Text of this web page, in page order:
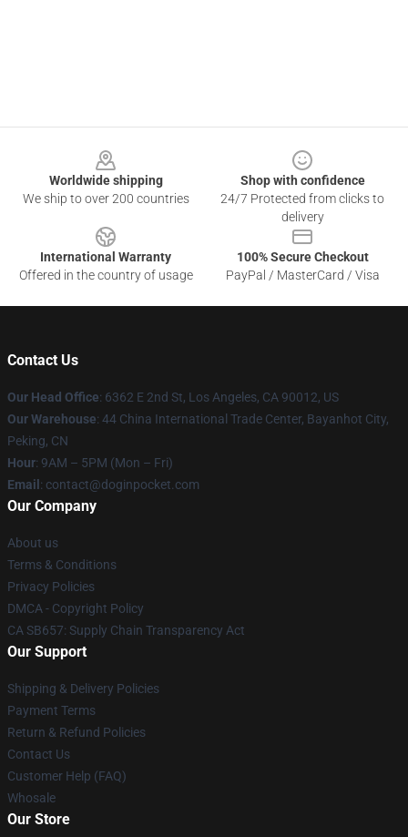
Worldwide shipping
We ship to over 200 countries
Shop with confidence
24/7 Protected from clicks to
delivery
International Warranty
Offered in the country of usage
100% Secure Checkout
PayPal / MasterCard / Visa
Contact Us
Our Head Office: 6362 E 2nd St, Los Angeles, CA 90012, US
Our Warehouse: 44 China International Trade Center, Bayanhot City,
Peking, CN
Hour: 9AM – 5PM (Mon – Fri)
Email : contact@doginpocket.com
Our Company
About us
Terms & Conditions
Privacy Policies
DMCA - Copyright Policy
CA SB657: Supply Chain Transparency Act
Our Support
Shipping & Delivery Policies
Payment Terms
Return & Refund Policies
Contact Us
Customer Help (FAQ)
Whosale
Our Store